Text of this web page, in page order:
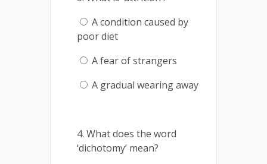
A condition caused by
poor diet
A fear of strangers
A gradual wearing away
4. What does the word
‘dichotomy’ mean?